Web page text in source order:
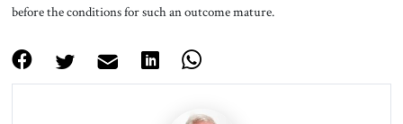
before the conditions for such an outcome mature.